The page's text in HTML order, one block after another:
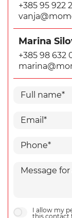
+385 95 922
Marina
+385 98 632
I allow my
this contact